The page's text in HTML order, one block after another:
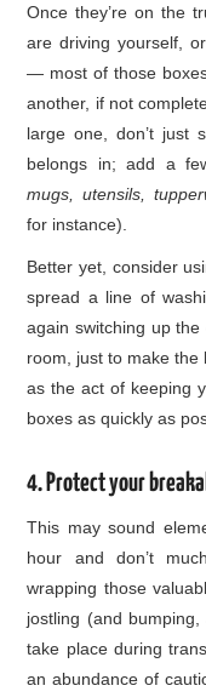
Once they’re on the
are driving yourself,
— most of those
another, if not
large one, don’t just
belongs in; add a
mugs, utensils,
for instance).
Better yet, consider
spread a line of
again switching up
room, just to make the
as the act of keeping
boxes as quickly as
4. Protect your
This may sound
hour and don’t
wrapping those
jostling (and
take place during
an abundance of